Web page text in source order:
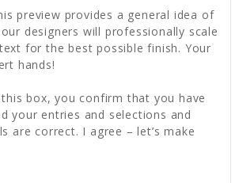
preview provides a general idea of
designers will professionally scale
for the best possible finish. Your
hands!
box, you confirm that you have
your entries and selections and
are correct. I agree – let’s make